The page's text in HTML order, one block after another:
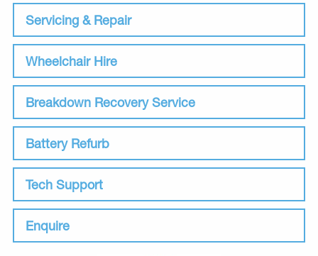
Servicing & Repair
Wheelchair Hire
Breakdown Recovery Service
Battery Refurb
Tech Support
Enquire